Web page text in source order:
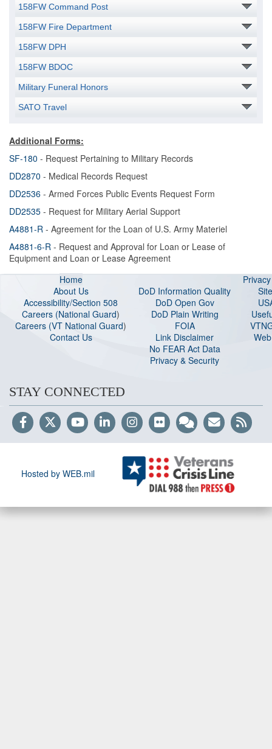
158FW Command Post
158FW Fire Department
158FW DPH
158FW BDOC
Military Funeral Honors
SATO Travel
Additional Forms:
SF-180 - Request Pertaining to Military Records
DD2870 - Medical Records Request
DD2536 - Armed Forces Public Events Request Form
DD2535 - Request for Military Aerial Support
A4881-R - Agreement for the Loan of U.S. Army Materiel
A4881-6-R - Request and Approval for Loan or Lease of
Equipment and Loan or Lease Agreement
Home
About Us
Accessibility/Section 508
Careers (National Guard)
Careers (VT National Guard)
Contact Us
DoD Information Quality
DoD Open Gov
DoD Plain Writing
FOIA
Link Disclaimer
No FEAR Act Data
Privacy & Security
STAY CONNECTED
Hosted by WEB.mil